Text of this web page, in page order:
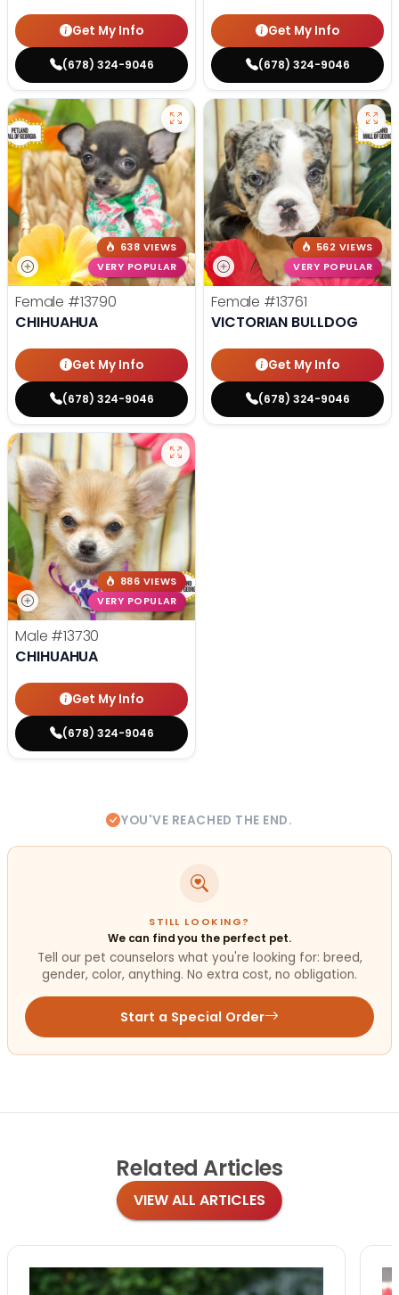
Get My Info
(678) 324-9046
Get My Info
(678) 324-9046
638 VIEWS
VERY POPULAR
Female #13790
CHIHUAHUA
Get My Info
(678) 324-9046
562 VIEWS
VERY POPULAR
Female #13761
VICTORIAN BULLDOG
Get My Info
(678) 324-9046
886 VIEWS
VERY POPULAR
Male #13730
CHIHUAHUA
Get My Info
(678) 324-9046
YOU'VE REACHED THE END.
STILL LOOKING?
We can find you the perfect pet.
Tell our pet counselors what you're looking for: breed,
gender, color, anything. No extra cost, no obligation.
Start a Special Order
Related Articles
VIEW ALL ARTICLES